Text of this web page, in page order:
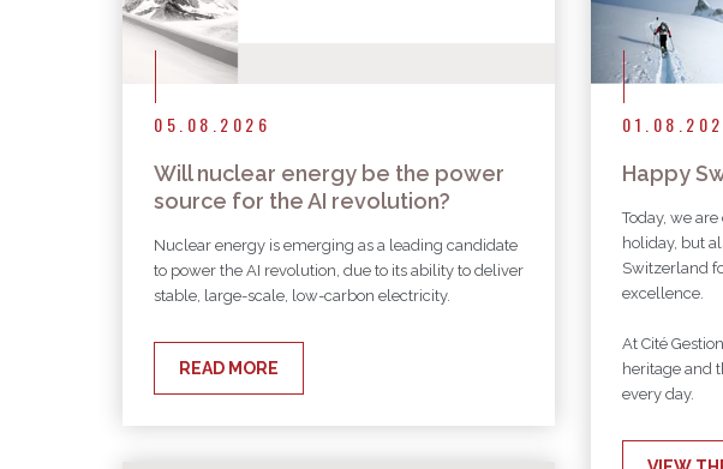
05.08.2026
Will nuclear energy be the power
source for the AI revolution?
Nuclear energy is emerging as a leading candidate
to power the AI revolution, due to its ability to deliver
stable, large-scale, low-carbon electricity.
READ MORE
Happy
Today, we
holiday, but
Switzerland
excellence.
At Cité
heritage and
every day.